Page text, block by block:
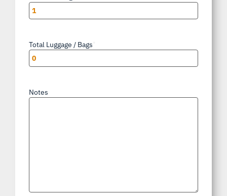
Total Luggage / Bags
Notes